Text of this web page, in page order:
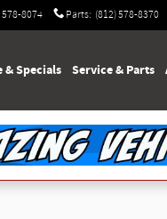
578-8074 Parts: (812) 578-8370
& Specials Service & Parts